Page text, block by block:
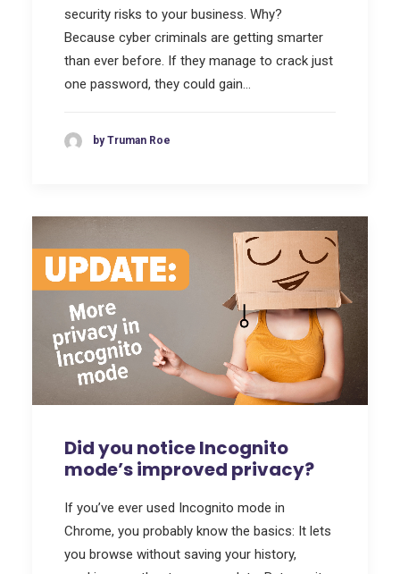
security risks to your business. Why?
Because cyber criminals are getting smarter
than ever before. If they manage to crack just
one password, they could gain…
by Truman Roe
Did you notice Incognito
mode’s improved privacy?
If you’ve ever used Incognito mode in
Chrome, you probably know the basics: It lets
you browse without saving your history,